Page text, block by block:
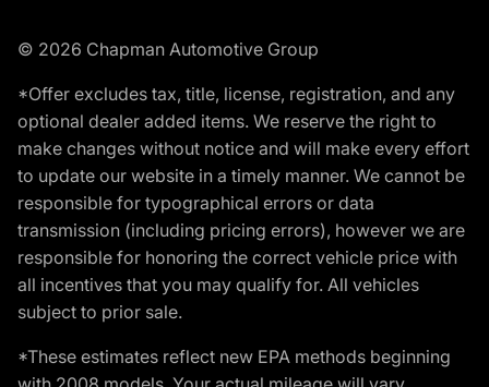
© 2026 Chapman Automotive Group
*Offer excludes tax, title, license, registration, and any
optional dealer added items. We reserve the right to
make changes without notice and will make every effort
to update our website in a timely manner. We cannot be
responsible for typographical errors or data
transmission (including pricing errors), however we are
responsible for honoring the correct vehicle price with
all incentives that you may qualify for. All vehicles
subject to prior sale.
*These estimates reflect new EPA methods beginning